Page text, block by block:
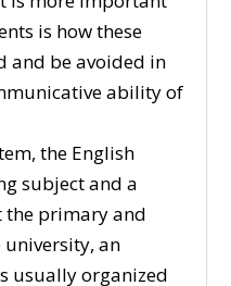
is how these
and be avoided in
ability of
the English
subject and a
the primary and
an
usually organized